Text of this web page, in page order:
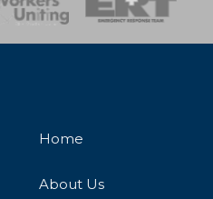
Home
About Us